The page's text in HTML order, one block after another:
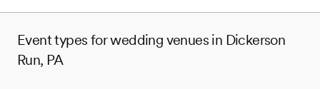
Event types for wedding venues in Dickerson
Run, PA